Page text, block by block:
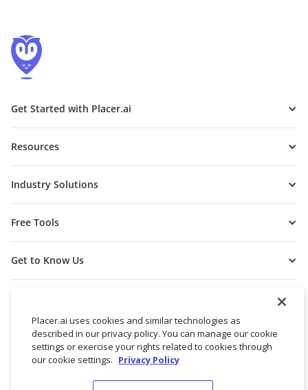
Get Started with Placer.ai
Resources
Industry Solutions
Free Tools
Get to Know Us
Placer.ai uses cookies and similar technologies as
described in our privacy policy. You can manage our cookie
settings or exercise your rights related to cookies through
our cookie settings. Privacy Policy